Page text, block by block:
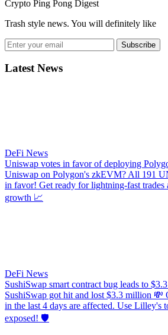
Crypto Ping Pong Digest
Trash style news. You will definitely like
Subscribe
Latest News
DeFi News
Uniswap votes in favor of deploying
Uniswap on Polygon's zkEVM? All 191
in favor! Get ready for lightning-fast trades
growth 📈
DeFi News
SushiSwap smart contract bug leads to
SushiSwap got hit and lost $3.3 million 💸
in the last 4 days are affected. Use Lilley's
exposed! 🛡️